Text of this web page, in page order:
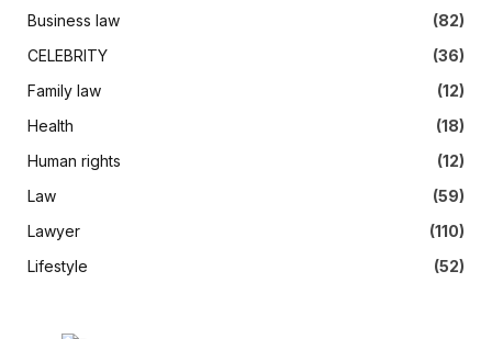
Business law
(82)
CELEBRITY
(36)
Family law
(12)
Health
(18)
Human rights
(12)
Law
(59)
Lawyer
(110)
Lifestyle
(52)